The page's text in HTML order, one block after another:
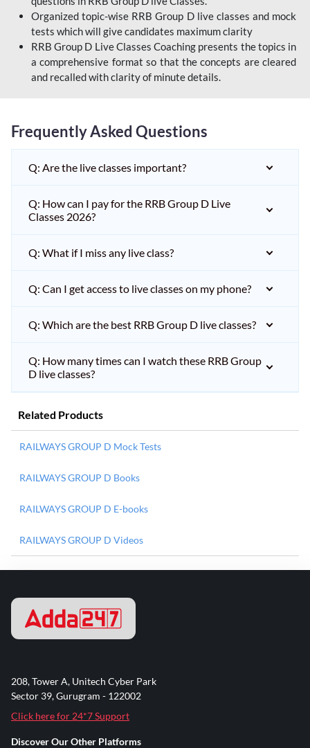
Organized topic-wise RRB Group D live classes and mock
tests which will give candidates maximum clarity
RRB Group D Live Classes Coaching presents the topics in
a comprehensive format so that the concepts are cleared
and recalled with clarity of minute details.
Frequently Asked Questions
Q: Are the live classes important?
Q: How can I pay for the RRB Group D Live
Classes 2026?
Q: What if I miss any live class?
Q: Can I get access to live classes on my phone?
Q: Which are the best RRB Group D live classes?
Q: How many times can I watch these RRB Group
D live classes?
Related Products
RAILWAYS GROUP D Mock Tests
RAILWAYS GROUP D Books
RAILWAYS GROUP D E-books
RAILWAYS GROUP D Videos
208, Tower A, Unitech Cyber Park
Sector 39, Gurugram - 122002
Click here for 24*7 Support
Discover Our Other Platforms